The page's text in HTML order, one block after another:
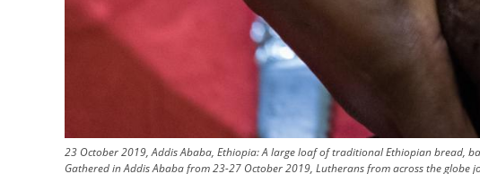
23 October 2019, Addis Ababa, Ethiopia: A large loaf of traditional Ethiopian bread,
Gathered in Addis Ababa from 23-27 October 2019, Lutherans from across the globe